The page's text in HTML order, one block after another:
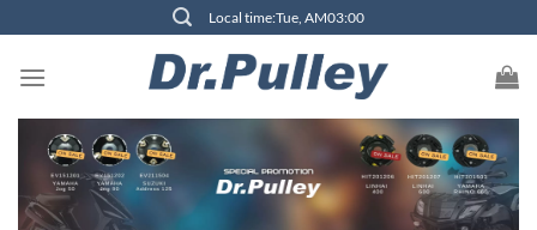
content
Local time:Tue, AM03:00